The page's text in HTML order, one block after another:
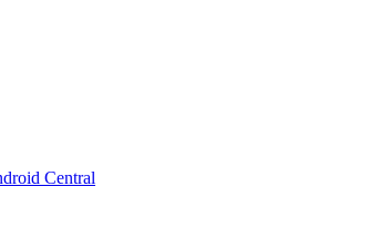
Central